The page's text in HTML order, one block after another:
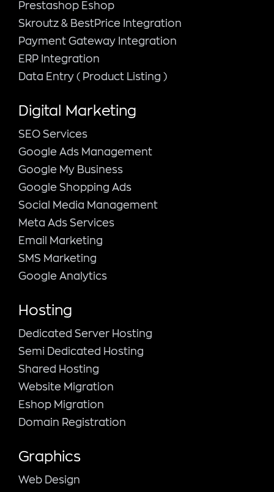
Prestashop Eshop
Skroutz & BestPrice Integration
Payment Gateway Integration
ERP Integration
Data Entry ( Product Listing )
Digital Marketing
SEO Services
Google Ads Management
Google My Business
Google Shopping Ads
Social Media Management
Meta Ads Services
Email Marketing
SMS Marketing
Google Analytics
Hosting
Dedicated Server Hosting
Semi Dedicated Hosting
Shared Hosting
Website Migration
Eshop Migration
Domain Registration
Graphics
Web Design